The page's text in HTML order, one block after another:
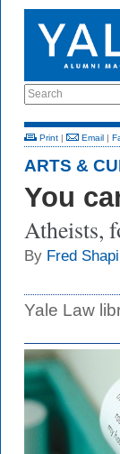
Search
Print | Email |
ARTS &
You
Atheists,
By Fred
Yale Law